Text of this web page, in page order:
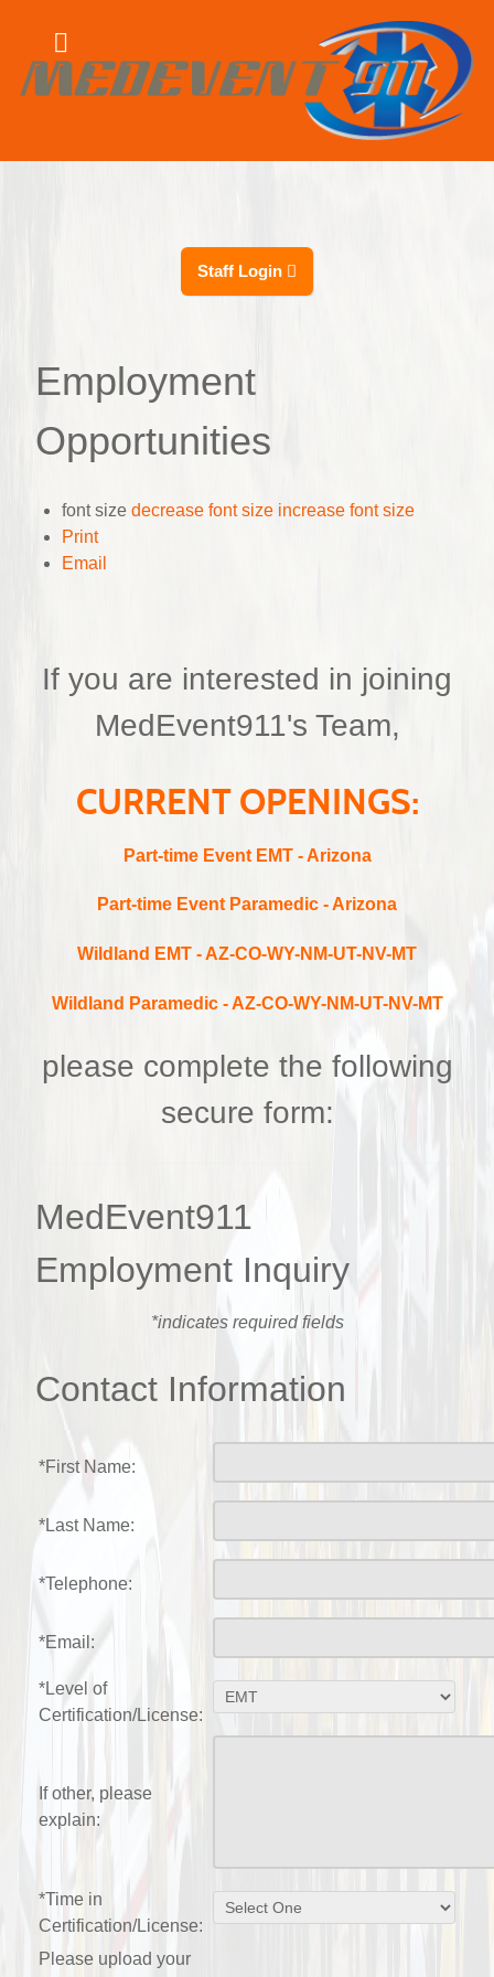
Staff Login
Employment
Opportunities
font size decrease font size increase font size
Print
Email
If you are interested in joining
MedEvent911's Team,
CURRENT OPENINGS:
Part-time Event EMT - Arizona
Part-time Event Paramedic - Arizona
Wildland EMT - AZ-CO-WY-NM-UT-NV-MT
Wildland Paramedic - AZ-CO-WY-NM-UT-NV-MT
please complete the following
secure form:
MedEvent911
Employment Inquiry
*indicates required fields
Contact Information
*First Name:
*Last Name:
*Telephone:
*Email:
*Level of
Certification/License:
If other, please
explain:
*Time in
Certification/License:
Please upload your